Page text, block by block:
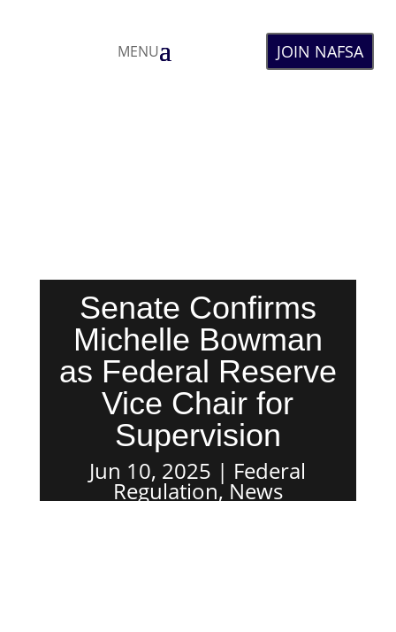
MENU JOIN NAFSA
Senate Confirms
Michelle Bowman
as Federal Reserve
Vice Chair for
Supervision
Jun 10, 2025 Federal
Regulation, News